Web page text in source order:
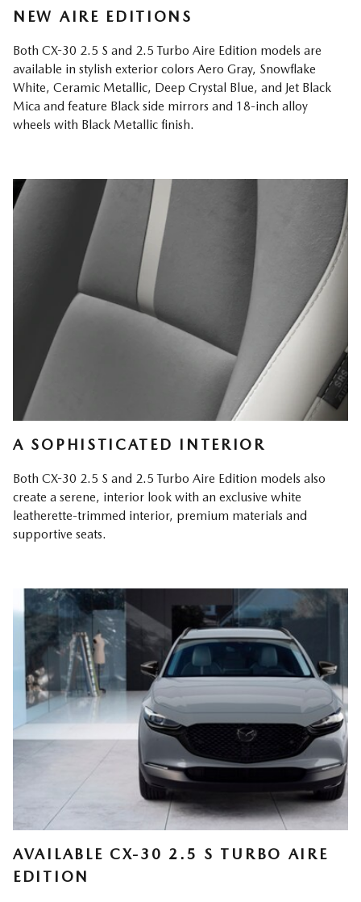
NEW AIRE EDITIONS
Both CX-30 2.5 S and 2.5 Turbo Aire Edition models are
available in stylish exterior colors Aero Gray, Snowflake
White, Ceramic Metallic, Deep Crystal Blue, and Jet Black
Mica and feature Black side mirrors and 18-inch alloy
wheels with Black Metallic finish.
A SOPHISTICATED INTERIOR
Both CX-30 2.5 S and 2.5 Turbo Aire Edition models also
create a serene, interior look with an exclusive white
leatherette-trimmed interior, premium materials and
supportive seats.
AVAILABLE CX-30 2.5 S TURBO AIRE
EDITION